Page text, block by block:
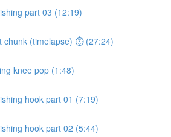
part 03 (12:19)
chunk (timelapse) ⏱ (27:24)
knee pop (1:48)
hook part 01 (7:19)
hook part 02 (5:44)